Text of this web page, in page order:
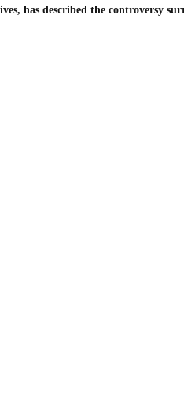
has described the controversy